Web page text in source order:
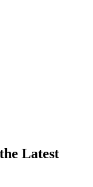
Latest